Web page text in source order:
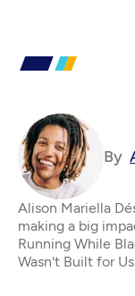
By
Alison Mariella
making a big
Running While
Wasn't Built for